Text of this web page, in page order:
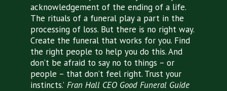
acknowledgement of the ending of a life.
The rituals of a funeral play a part in the
processing of loss. But there is no right way.
Create the funeral that works for you. Find
the right people to help you do this. And
don’t be afraid to say no to things – or
people – that don’t feel right. Trust your
instincts.’ Fran Hall CEO Good Funeral Guide